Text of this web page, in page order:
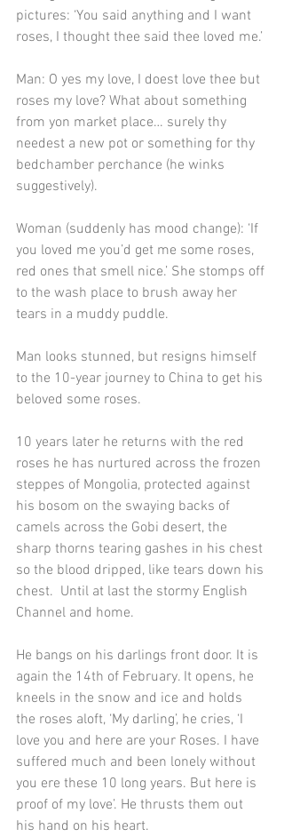
pictures: ‘You said anything and I want
roses, I thought thee said thee loved me.’
Man: O yes my love, I doest love thee but
roses my love? What about something
from yon market place… surely thy
needest a new pot or something for thy
bedchamber perchance (he winks
suggestively).
Woman (suddenly has mood change): ‘If
you loved me you’d get me some roses,
red ones that smell nice.’ She stomps off
to the wash place to brush away her
tears in a muddy puddle.
Man looks stunned, but resigns himself
to the 10-year journey to China to get his
beloved some roses.
10 years later he returns with the red
roses he has nurtured across the frozen
steppes of Mongolia, protected against
his bosom on the swaying backs of
camels across the Gobi desert, the
sharp thorns tearing gashes in his chest
so the blood dripped, like tears down his
chest.  Until at last the stormy English
Channel and home.
He bangs on his darlings front door. It is
again the 14th of February. It opens, he
kneels in the snow and ice and holds
the roses aloft, ‘My darling’, he cries, ‘I
love you and here are your Roses. I have
suffered much and been lonely without
you ere these 10 long years. But here is
proof of my love’. He thrusts them out
his hand on his heart.